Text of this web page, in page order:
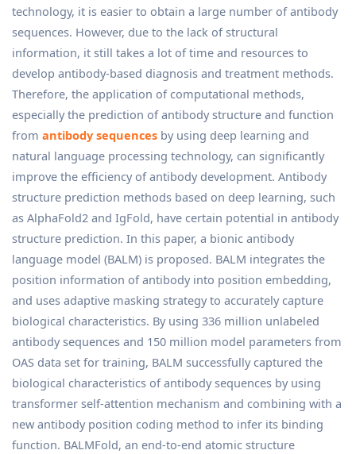
technology, it is easier to obtain a large number of antibody
sequences. However, due to the lack of structural
information, it still takes a lot of time and resources to
develop antibody-based diagnosis and treatment methods.
Therefore, the application of computational methods,
especially the prediction of antibody structure and function
from antibody sequences by using deep learning and
natural language processing technology, can significantly
improve the efficiency of antibody development. Antibody
structure prediction methods based on deep learning, such
as AlphaFold2 and IgFold, have certain potential in antibody
structure prediction. In this paper, a bionic antibody
language model (BALM) is proposed. BALM integrates the
position information of antibody into position embedding,
and uses adaptive masking strategy to accurately capture
biological characteristics. By using 336 million unlabeled
antibody sequences and 150 million model parameters from
OAS data set for training, BALM successfully captured the
biological characteristics of antibody sequences by using
transformer self-attention mechanism and combining with a
new antibody position coding method to infer its binding
function. BALMFold, an end-to-end atomic structure